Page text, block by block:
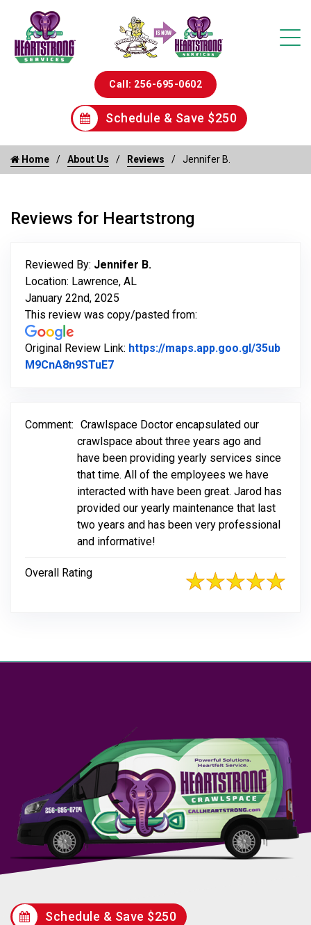
Call: 256-695-0602
Schedule & Save $250
Home About Us Reviews Jennifer B.
Reviews for Heartstrong
Reviewed By: Jennifer B.
Location: Lawrence, AL
January 22nd, 2025
This review was copy/pasted from:
Original Review Link: https://maps.app.goo.gl/35ub
M9CnA8n9STuE7Link to Original Review Posted on
Comment: Crawlspace Doctor encapsulated our
crawlspace about three years ago and
have been providing yearly services since
that time. All of the employees we have
interacted with have been great. Jarod has
provided our yearly maintenance that last
two years and has been very professional
and informative!
Overall Rating
Schedule & Save $250